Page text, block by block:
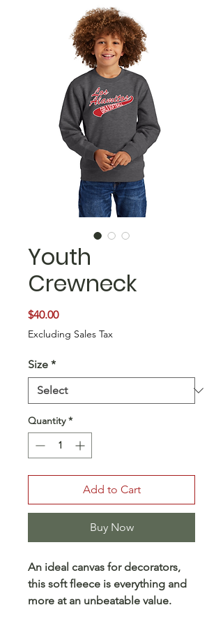
Youth
Crewneck
$40.00Price
Excluding Sales Tax
Size *
Quantity *
Add to Cart
Buy Now
An ideal canvas for decorators,
this soft fleece is everything and
more at an unbeatable value.